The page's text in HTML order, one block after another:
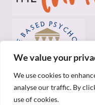
We value your
We use cookies to
analyse our traffic. By
use of cookies.